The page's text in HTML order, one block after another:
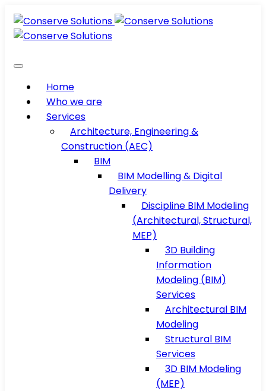
Home
Who we are
Services
Architecture, Engineering &
Construction (AEC)
BIM
BIM Modelling & Digital
Delivery
Discipline BIM Modeling
(Architectural, Structural,
MEP)
3D Building
Information
Modeling (BIM)
Services
Architectural BIM
Modeling
Structural BIM
Services
3D BIM Modeling
(MEP)